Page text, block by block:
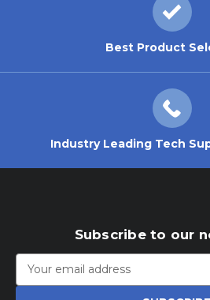
Best Product
Industry Leading Tech
Subscribe to our
Email
Address